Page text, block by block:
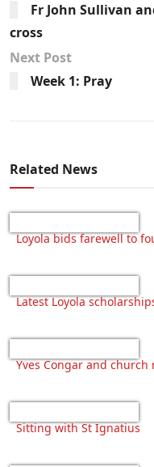
Fr John Sullivan
cross
Next Post
Week 1: Pray
Related News
Loyola bids farewell to
Latest Loyola
Yves Congar and church
Sitting with St Ignatius